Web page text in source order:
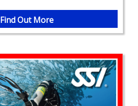
Find Out More